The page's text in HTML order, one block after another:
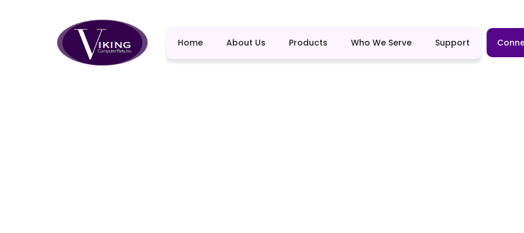
Home About Us Products Who We Serve Support